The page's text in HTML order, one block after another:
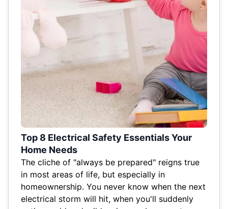
Top 8 Electrical Safety Essentials Your
Home Needs
The cliche of "always be prepared" reigns true
in most areas of life, but especially in
homeownership. You never know when the next
electrical storm will hit, when you'll suddenly